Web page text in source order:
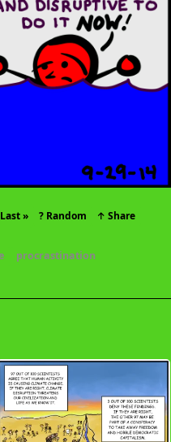
Last » ? Random ↑ Share
procrastination